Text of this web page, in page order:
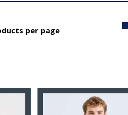
per page